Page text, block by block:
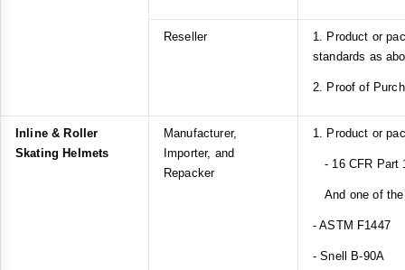
Reseller
1. Product or
standards as
2. Proof of
Inline & Roller
Skating Helmets
Manufacturer,
Importer, and
Repacker
1. Product or
- 16 CFR Part
And one of the
- ASTM F1447
- Snell B-90A